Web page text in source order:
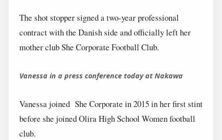
The shot stopper signed a two-year professional
contract with the Danish side and officially left her
mother club She Corporate Football Club.
Vanessa in a press conference today at Nakawa
Vanessa joined She Corporate in 2015 in her first stint
before she joined Olira High School Women football
club.